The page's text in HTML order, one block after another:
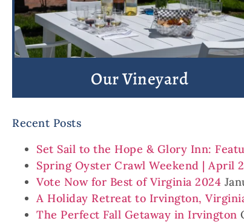
Our Vineyard
Recent Posts
Set Sail to the Hope & Glory Inn:
Spring Oyster Crawl Weekend | April
Vote Now for Best of Virginia 2024
A Holiday Retreat to Irvington,
The Perfect Fall Getaway in Irvington